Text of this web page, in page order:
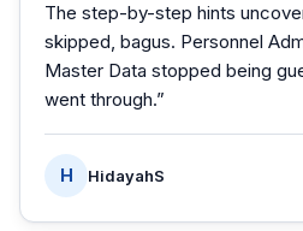
The step-by-step hints
skipped, bagus. Personnel
Master Data stopped being
went through.”
H HidayahS